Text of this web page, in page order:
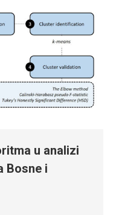
u analizi
Bosne i